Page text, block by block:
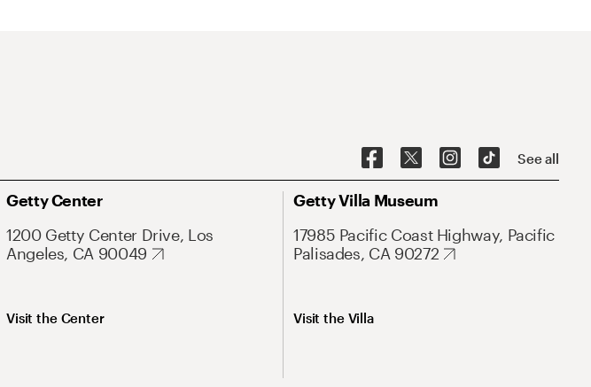
See all
Getty Center
1200 Getty Center Drive, Los
Angeles, CA 90049
Visit the Center
Getty Villa Museum
17985 Pacific Coast Highway, Pacific
Palisades, CA 90272
Visit the Villa